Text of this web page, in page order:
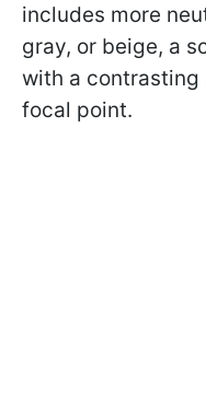
includes more
gray, or beige, a
with a contrasting
focal point.